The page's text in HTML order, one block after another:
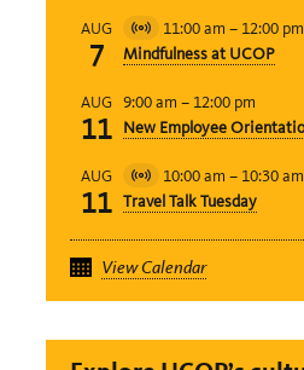
AUG
7
Virtual
Event
11:00 am – 12:00 pm
Mindfulness at UCOP
AUG
11
9:00 am – 12:00 pm
New Employee
AUG
11
Virtual
Event
10:00 am – 10:30 am
Travel Talk Tuesday
View Calendar